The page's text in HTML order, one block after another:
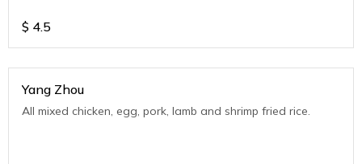
$ 4.5
Yang Zhou
All mixed chicken, egg, pork, lamb and shrimp fried rice.